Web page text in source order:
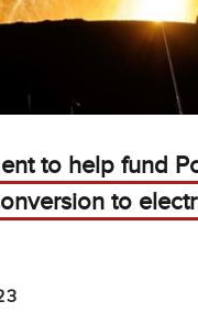
to help fund
to